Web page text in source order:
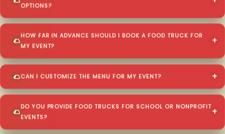
OPTIONS?
HOW FAR IN ADVANCE SHOULD I BOOK A FOOD TRUCK FOR
MY EVENT?
CAN I CUSTOMIZE THE MENU FOR MY EVENT?
DO YOU PROVIDE FOOD TRUCKS FOR SCHOOL OR NONPROFIT
EVENTS?